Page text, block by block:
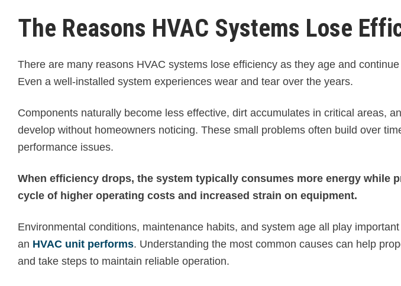
The Reasons HVAC Systems Lose
There are many reasons HVAC systems lose efficiency as they age and
Even a well-installed system experiences wear and tear over the years.
Components naturally become less effective, dirt accumulates in critical areas,
develop without homeowners noticing. These small problems often build over
performance issues.
When efficiency drops, the system typically consumes more energy while
cycle of higher operating costs and increased strain on equipment.
Environmental conditions, maintenance habits, and system age all play
an HVAC unit performs. Understanding the most common causes can help
and take steps to maintain reliable operation.